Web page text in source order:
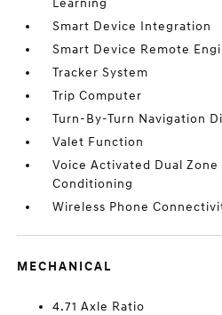
Learning
Smart Device Integration
Smart Device Remote
Tracker System
Trip Computer
Turn-By-Turn Navigation
Valet Function
Voice Activated Dual
Conditioning
Wireless Phone
MECHANICAL
4.71 Axle Ratio